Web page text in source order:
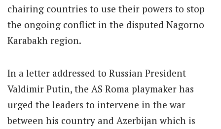
chairing countries to use their powers to stop
the ongoing conflict in the disputed Nagorno
Karabakh region.
In a letter addressed to Russian President
Valdimir Putin, the AS Roma playmaker has
urged the leaders to intervene in the war
between his country and Azerbijan which is